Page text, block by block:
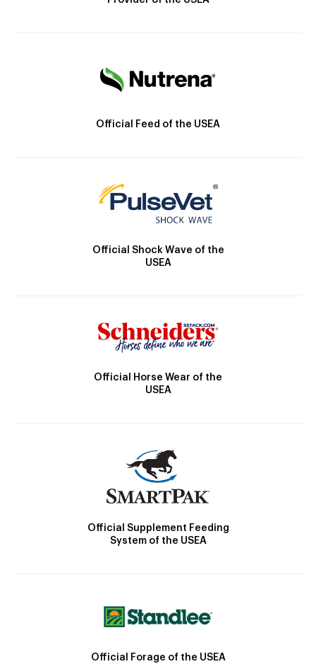
Official Feed of the USEA
Official Shock Wave of the
USEA
Official Horse Wear of the
USEA
Official Supplement Feeding
System of the USEA
Official Forage of the USEA